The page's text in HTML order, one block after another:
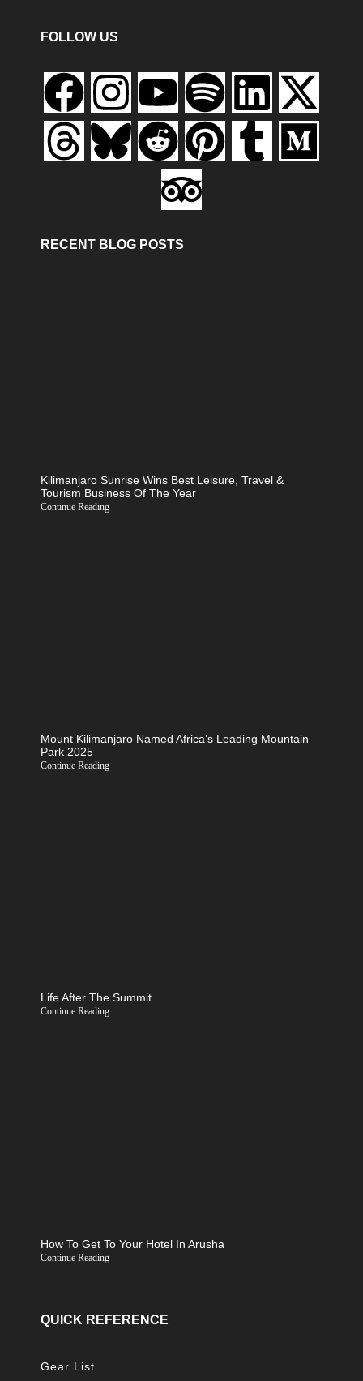
FOLLOW US
RECENT BLOG POSTS
Kilimanjaro Sunrise Wins Best Leisure, Travel &
Tourism Business Of The Year
Continue Reading
Mount Kilimanjaro Named Africa’s Leading Mountain
Park 2025
Continue Reading
Life After The Summit
Continue Reading
How To Get To Your Hotel In Arusha
Continue Reading
QUICK REFERENCE
Gear List